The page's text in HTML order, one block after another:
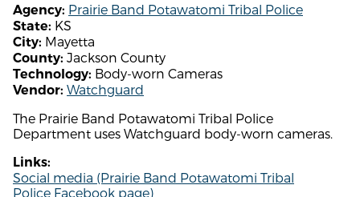
Agency: Prairie Band Potawatomi Tribal Police
State: KS
City: Mayetta
County: Jackson County
Technology: Body-worn Cameras
Vendor: Watchguard
The Prairie Band Potawatomi Tribal Police
Department uses Watchguard body-worn cameras.
Links:
Social media (Prairie Band Potawatomi Tribal
Police Facebook page)